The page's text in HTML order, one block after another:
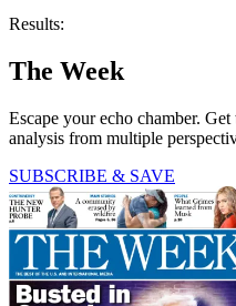
Results:
The Week
Escape your echo chamber.
analysis from multiple
SUBSCRIBE & SAVE